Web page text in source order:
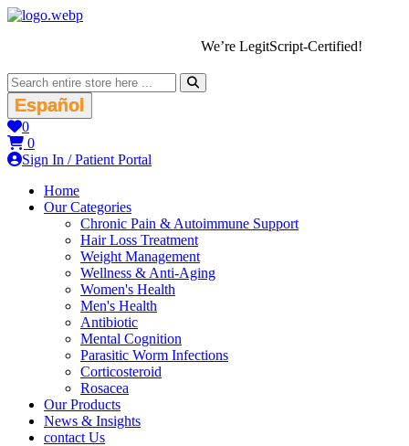
We’re LegitScript-Certified!
Español
0
0
Sign In / Patient Portal
Home
Our Categories
Chronic Pain & Autoimmune Support
Hair Loss Treatment
Weight Management
Wellness & Anti-Aging
Women's Health
Men's Health
Antibiotic
Mental Cognition
Parasitic Worm Infections
Corticosteroid
Rosacea
Our Products
News & Insights
contact Us